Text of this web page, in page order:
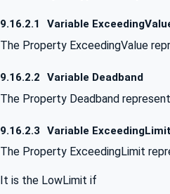
9.16.2.1 Variable
The Property ExceedingValue
9.16.2.2 Variable Deadband
The Property Deadband
9.16.2.3 Variable ExceedingLimit
The Property ExceedingLimit
It is the LowLimit if